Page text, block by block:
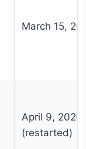
March 15,
April 9, 2020
(restarted)